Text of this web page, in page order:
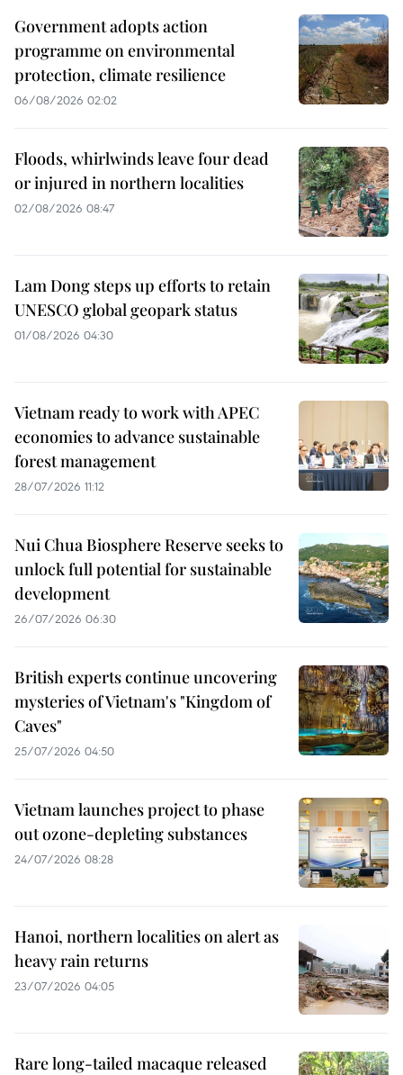
Government adopts action
programme on environmental
protection, climate resilience
06/08/2026 02:02
Floods, whirlwinds leave four dead
or injured in northern localities
02/08/2026 08:47
Lam Dong steps up efforts to retain
UNESCO global geopark status
01/08/2026 04:30
Vietnam ready to work with APEC
economies to advance sustainable
forest management
28/07/2026 11:12
Nui Chua Biosphere Reserve seeks to
unlock full potential for sustainable
development
26/07/2026 06:30
British experts continue uncovering
mysteries of Vietnam's "Kingdom of
Caves"
25/07/2026 04:50
Vietnam launches project to phase
out ozone-depleting substances
24/07/2026 08:28
Hanoi, northern localities on alert as
heavy rain returns
23/07/2026 04:05
Rare long-tailed macaque released